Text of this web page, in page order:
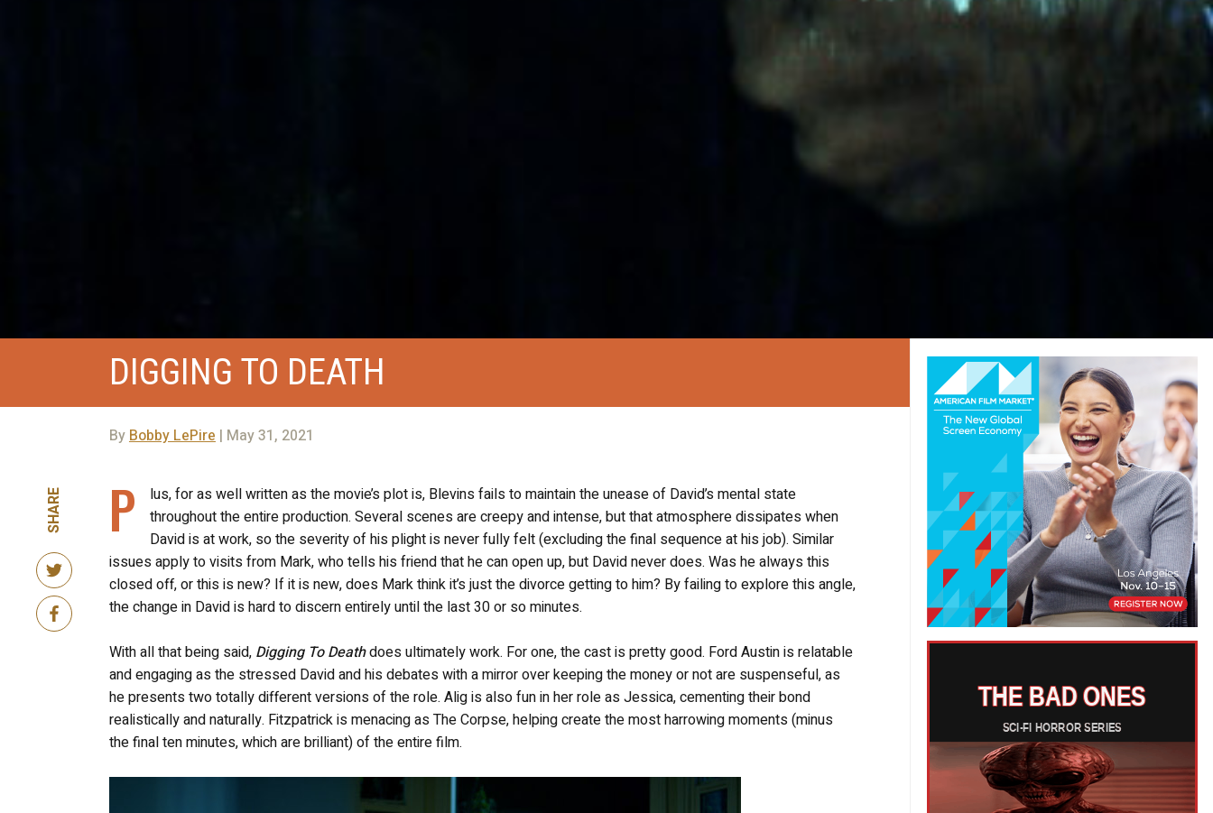
DIGGING TO DEATH
By Bobby LePire | May 31, 2021
SHARE P
lus, for as well written as the movie’s plot is, Blevins fails to maintain the unease of David’s mental state
throughout the entire production. Several scenes are creepy and intense, but that atmosphere dissipates when
David is at work, so the severity of his plight is never fully felt (excluding the final sequence at his job). Similar
issues apply to visits from Mark, who tells his friend that he can open up, but David never does. Was he always this
closed off, or this is new? If it is new, does Mark think it’s just the divorce getting to him? By failing to explore this angle,
the change in David is hard to discern entirely until the last 30 or so minutes.
With all that being said, Digging To Deathdoes ultimately work. For one, the cast is pretty good. Ford Austin is relatable
and engaging as the stressed David and his debates with a mirror over keeping the money or not are suspenseful, as
he presents two totally different versions of the role. Alig is also fun in her role as Jessica, cementing their bond
realistically and naturally. Fitzpatrick is menacing as The Corpse, helping create the most harrowing moments (minus
the final ten minutes, which are brilliant) of the entire film.